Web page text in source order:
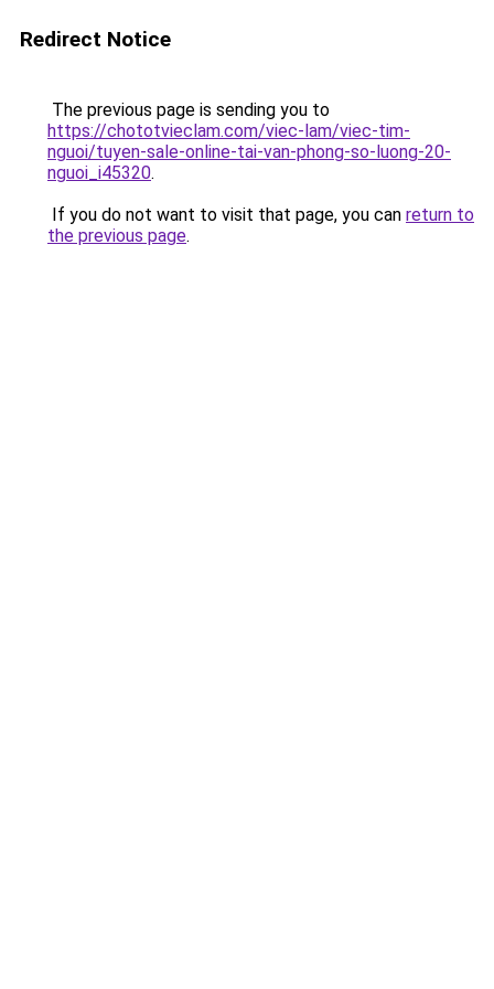
Redirect Notice
The previous page is sending you to
https://chototvieclam.com/viec-lam/viec-tim-
nguoi/tuyen-sale-online-tai-van-phong-so-luong-20-
nguoi_i45320.
If you do not want to visit that page, you can return to
the previous page.